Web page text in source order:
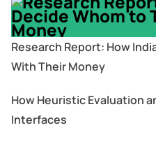
Research Report: How
With Their Money
How Heuristic Evaluation
Interfaces